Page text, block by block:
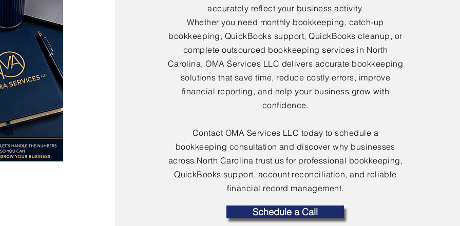
accurately reflect your business activity.
Whether you need monthly bookkeeping, catch-up
bookkeeping, QuickBooks support, QuickBooks cleanup, or
complete outsourced bookkeeping services in North
Carolina, OMA Services LLC delivers accurate bookkeeping
solutions that save time, reduce costly errors, improve
financial reporting, and help your business grow with
confidence.
Contact OMA Services LLC today to schedule a
bookkeeping consultation and discover why businesses
across North Carolina trust us for professional bookkeeping,
QuickBooks support, account reconciliation, and reliable
financial record management.
Schedule a Call